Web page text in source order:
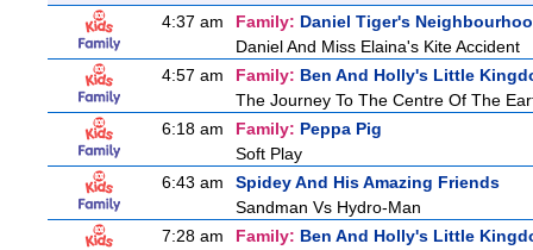
4:37 am
Family: Daniel Tiger's
Daniel And Miss Elaina's Kite Accident
4:57 am
Family: Ben And Holly's Little
The Journey To The Centre Of The
6:18 am
Family: Peppa Pig
Soft Play
6:43 am
Spidey And His Amazing Friends
Sandman Vs Hydro-Man
7:28 am
Family: Ben And Holly's Little